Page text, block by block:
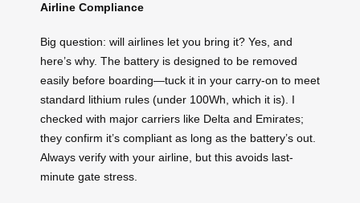
Airline Compliance
Big question: will airlines let you bring it? Yes, and
here’s why. The battery is designed to be removed
easily before boarding—tuck it in your carry-on to meet
standard lithium rules (under 100Wh, which it is). I
checked with major carriers like Delta and Emirates;
they confirm it’s compliant as long as the battery’s out.
Always verify with your airline, but this avoids last-
minute gate stress.